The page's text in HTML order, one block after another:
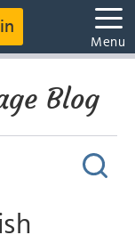
Menu
Blog